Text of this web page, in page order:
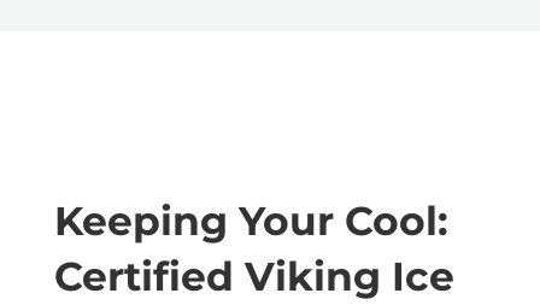
Keeping Your Cool:
Certified Viking Ice